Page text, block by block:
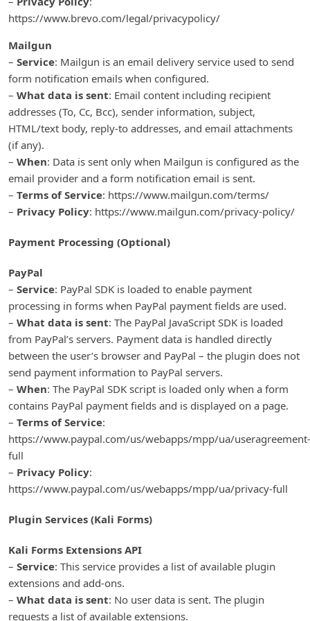
https://www.brevo.com/legal/privacypolicy/
Mailgun
– Service: Mailgun is an email delivery service used to send
form notification emails when configured.
– What data is sent: Email content including recipient
addresses (To, Cc, Bcc), sender information, subject,
HTML/text body, reply-to addresses, and email attachments
(if any).
– When: Data is sent only when Mailgun is configured as the
email provider and a form notification email is sent.
– Terms of Service: https://www.mailgun.com/terms/
– Privacy Policy: https://www.mailgun.com/privacy-policy/
Payment Processing (Optional)
PayPal
– Service: PayPal SDK is loaded to enable payment
processing in forms when PayPal payment fields are used.
– What data is sent: The PayPal JavaScript SDK is loaded
from PayPal’s servers. Payment data is handled directly
between the user’s browser and PayPal – the plugin does not
send payment information to PayPal servers.
– When: The PayPal SDK script is loaded only when a form
contains PayPal payment fields and is displayed on a page.
– Terms of Service:
https://www.paypal.com/us/webapps/mpp/ua/useragreement-
full
– Privacy Policy:
https://www.paypal.com/us/webapps/mpp/ua/privacy-full
Plugin Services (Kali Forms)
Kali Forms Extensions API
– Service: This service provides a list of available plugin
extensions and add-ons.
– What data is sent: No user data is sent. The plugin
requests a list of available extensions.